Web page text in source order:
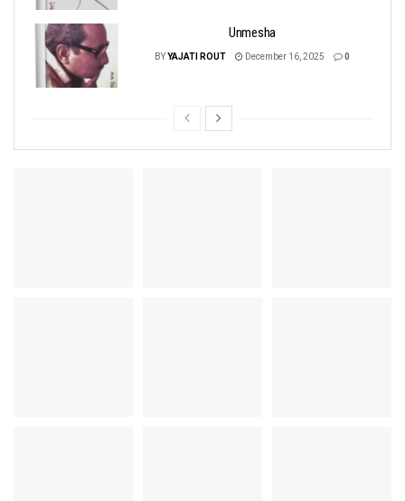
Unmesha
BYYAJATI ROUT December 16, 2025 0